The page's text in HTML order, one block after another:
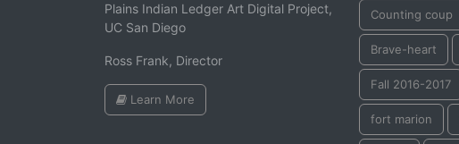
Plains Indian Ledger Art Digital Project,
UC San Diego
Ross Frank, Director
Learn More
Counting coup
Brave-heart
Fall 2016-2017
fort marion